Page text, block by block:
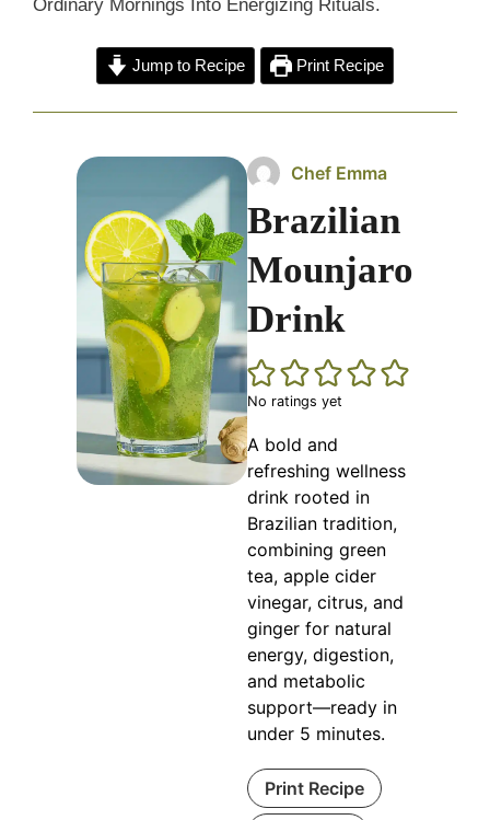
Ordinary Mornings Into Energizing Rituals.
Jump to Recipe Print Recipe
Chef Emma
Brazilian
Mounjaro
Drink
No ratings yet
A bold and
refreshing wellness
drink rooted in
Brazilian tradition,
combining green
tea, apple cider
vinegar, citrus, and
ginger for natural
energy, digestion,
and metabolic
support—ready in
under 5 minutes.
Print Recipe